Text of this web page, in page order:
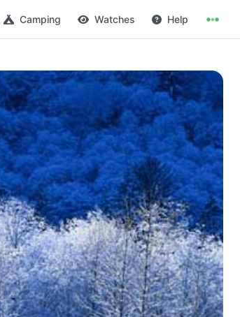
Camping Watches Help